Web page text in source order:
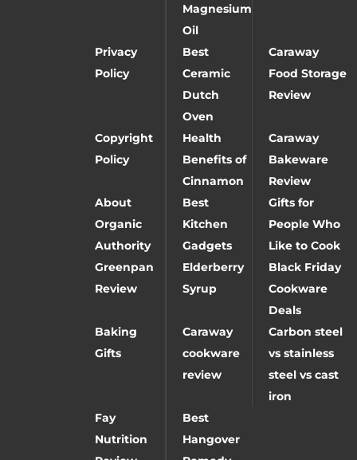
Magnesium
Oil
Privacy
Policy
Best
Ceramic
Dutch
Oven
Caraway
Food Storage
Review
Copyright
Policy
Health
Benefits of
Cinnamon
Caraway
Bakeware
Review
About
Organic
Authority
Best
Kitchen
Gadgets
Gifts for
People Who
Like to Cook
Greenpan
Review
Elderberry
Syrup
Black Friday
Cookware
Deals
Baking
Gifts
Caraway
cookware
review
Carbon steel
vs stainless
steel vs cast
iron
Fay
Nutrition
Best
Hangover